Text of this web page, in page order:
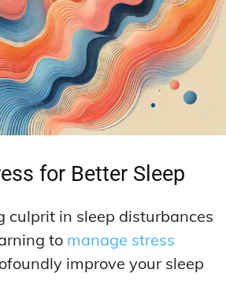
for Better Sleep
culprit in sleep disturbances
to manage stress
improve your sleep